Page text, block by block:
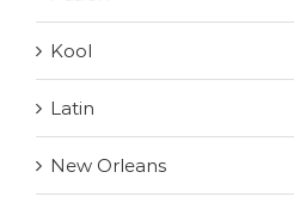
Kool
Latin
New Orleans